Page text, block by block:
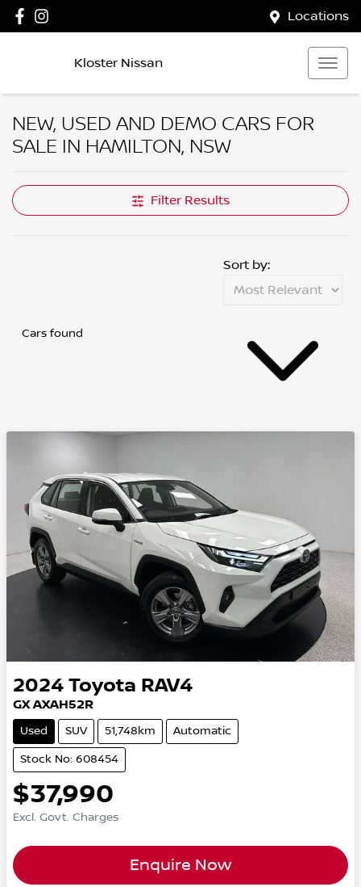
Locations
Kloster Nissan
Compare Cars
NEW, USED AND DEMO CARS FOR
SALE IN HAMILTON, NSW
Filter Results
Cars found
Sort by:
2024 Toyota RAV4
GX AXAH52R
Used SUV 51,748km Automatic
Stock No: 608454
$37,990
Excl. Govt. Charges
Enquire Now